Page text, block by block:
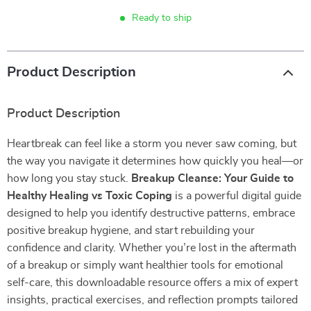
Ready to ship
Product Description
Product Description
Heartbreak can feel like a storm you never saw coming, but
the way you navigate it determines how quickly you heal—or
how long you stay stuck.
Breakup Cleanse: Your Guide to
Healthy Healing vs Toxic Coping is a powerful digital guide
designed to help you identify destructive patterns, embrace
positive breakup hygiene, and start rebuilding your
confidence and clarity. Whether you’re lost in the aftermath
of a breakup or simply want healthier tools for emotional
self-care, this downloadable resource offers a mix of expert
insights, practical exercises, and reflection prompts tailored